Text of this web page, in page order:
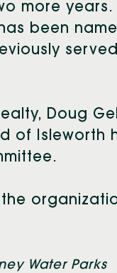
more years.
been
Doug
of
Water Parks